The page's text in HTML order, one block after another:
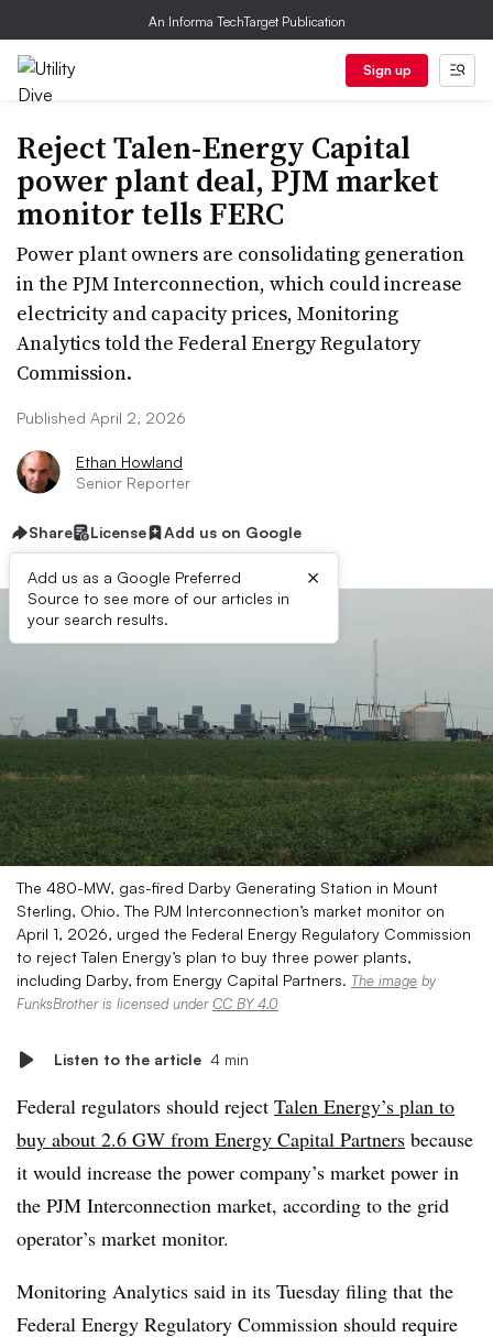
An Informa TechTarget Publication
Sign up
Reject Talen-Energy Capital
power plant deal, PJM market
monitor tells FERC
Power plant owners are consolidating generation
in the PJM Interconnection, which could increase
electricity and capacity prices, Monitoring
Analytics told the Federal Energy Regulatory
Commission.
Published April 2, 2026
Ethan Howland
Senior Reporter
Share License Add us on Google
Add us as a Google Preferred
Source to see more of our articles in
your search results.
×
The 480-MW, gas-fired Darby Generating Station in Mount
Sterling, Ohio. The PJM Interconnection’s market monitor on
April 1, 2026, urged the Federal Energy Regulatory Commission
to reject Talen Energy’s plan to buy three power plants,
including Darby, from Energy Capital Partners. The image by
FunksBrother is licensed underCC BY 4.0
Listen to the article 4 min
Federal regulators should reject Talen Energy’s plan to
buy about 2.6 GW from Energy Capital Partners because
it would increase the power company’s market power in
the PJM Interconnection market, according to the grid
operator’s market monitor.
Monitoring Analytics said in its Tuesday filing that the
Federal Energy Regulatory Commission should require